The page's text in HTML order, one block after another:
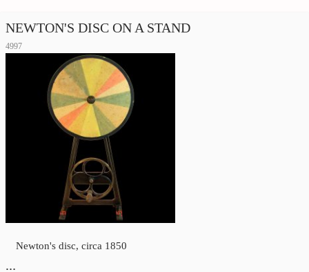
NEWTON'S DISC ON A STAND
4997
Newton's disc, circa 1850
…